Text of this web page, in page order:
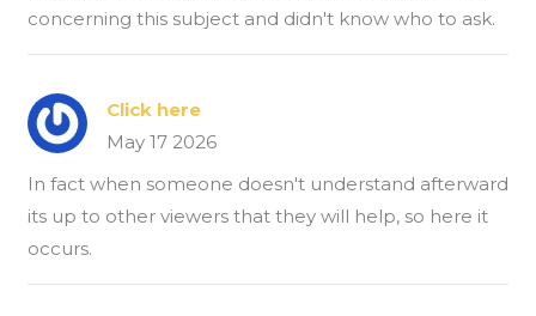
concerning this subject and didn't know who to ask.
Click here
May 17 2026
In fact when someone doesn't understand afterward
its up to other viewers that they will help, so here it
occurs.